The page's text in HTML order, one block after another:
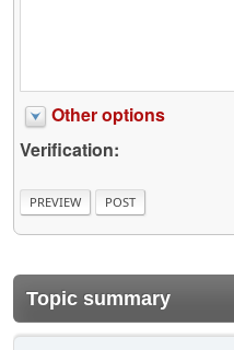
Other options
Verification:
Topic summary